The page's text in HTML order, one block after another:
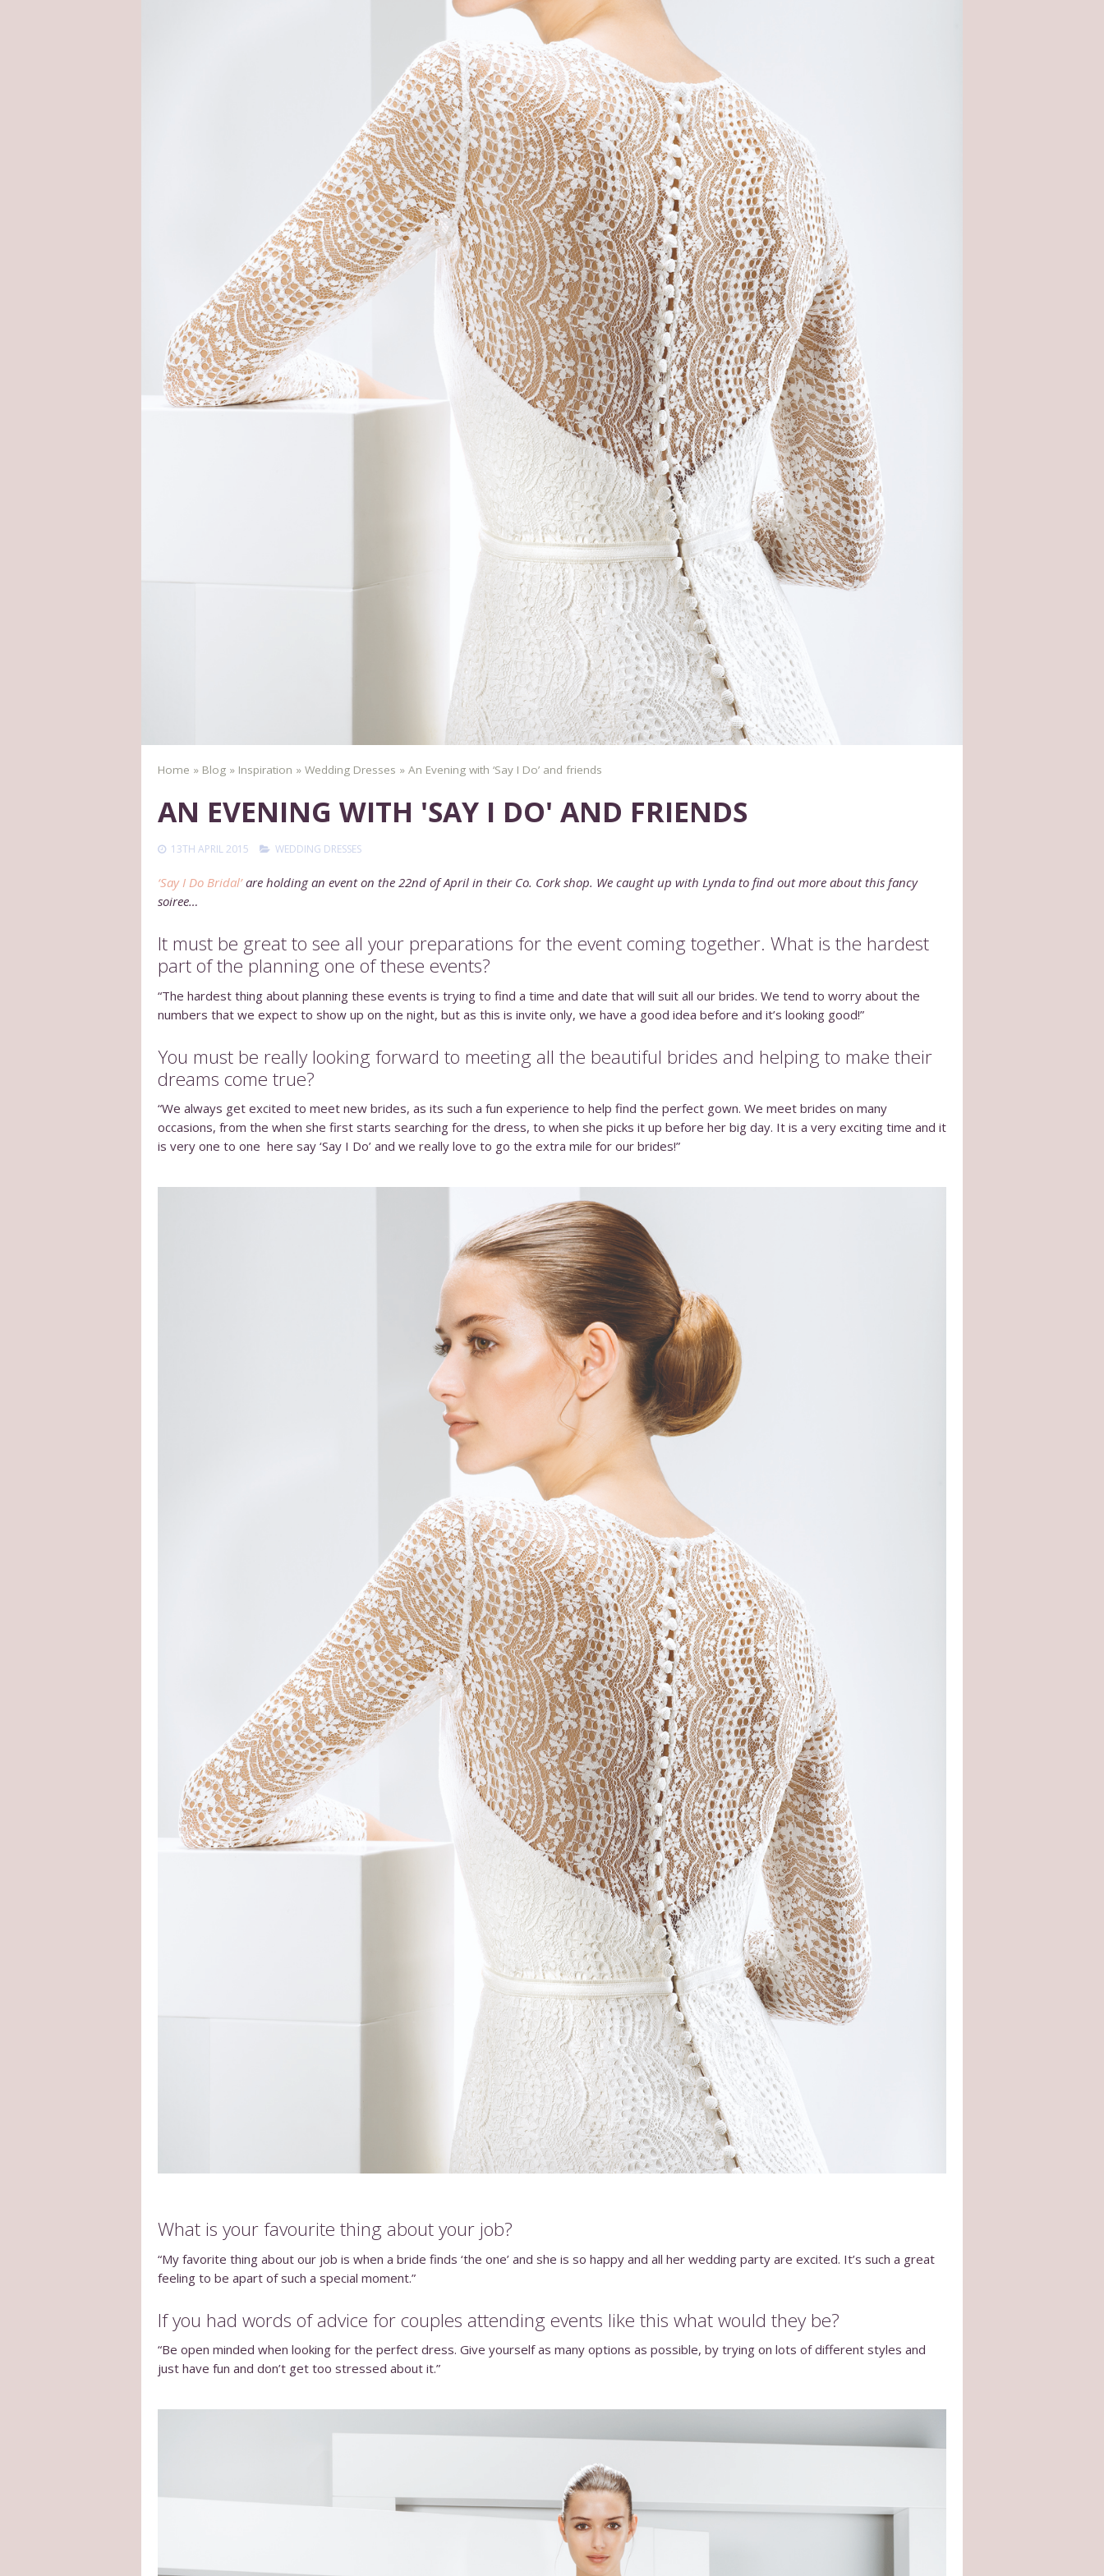
Home » Blog » Inspiration » Wedding Dresses » An Evening with ‘Say I Do’ and friends
AN EVENING WITH 'SAY I DO' AND FRIENDS
13TH APRIL 2015 WEDDING DRESSES
‘Say I Do Bridal’are holding an event on the 22nd of April in their Co. Cork shop. We caught up with Lynda to find out more about this fancy
soiree…
It must be great to see all your preparations for the event coming together. What is the hardest
part of the planning one of these events?
“The hardest thing about planning these events is trying to find a time and date that will suit all our brides. We tend to worry about the
numbers that we expect to show up on the night, but as this is invite only, we have a good idea before and it’s looking good!”
You must be really looking forward to meeting all the beautiful brides and helping to make their
dreams come true?
“We always get excited to meet new brides, as its such a fun experience to help find the perfect gown. We meet brides on many
occasions, from the when she first starts searching for the dress, to when she picks it up before her big day. It is a very exciting time and it
is very one to one here say ‘Say I Do’ and we really love to go the extra mile for our brides!”
What is your favourite thing about your job?
“My favorite thing about our job is when a bride finds ‘the one’ and she is so happy and all her wedding party are excited. It’s such a great
feeling to be apart of such a special moment.”
If you had words of advice for couples attending events like this what would they be?
“Be open minded when looking for the perfect dress. Give yourself as many options as possible, by trying on lots of different styles and
just have fun and don’t get too stressed about it.”